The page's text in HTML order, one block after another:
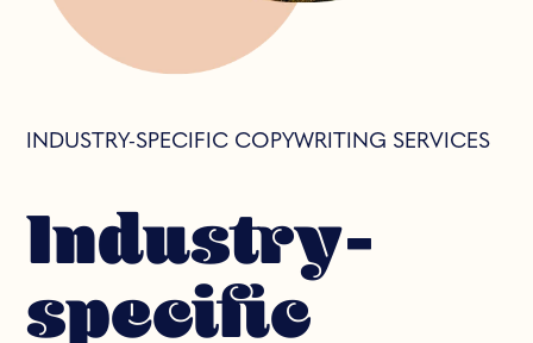
INDUSTRY-SPECIFIC COPYWRITING SERVICES
Industry-
specific